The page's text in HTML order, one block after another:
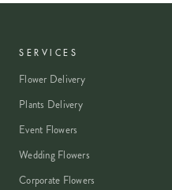
SERVICES
Flower Delivery
Plants Delivery
Event Flowers
Wedding Flowers
Corporate Flowers